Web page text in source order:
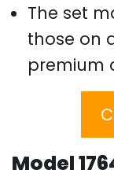
The set
those on
premium
Model